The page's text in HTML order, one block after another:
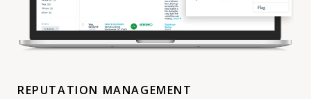
REPUTATION MANAGEMENT